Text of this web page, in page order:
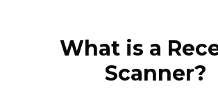
What is a
Scanner?